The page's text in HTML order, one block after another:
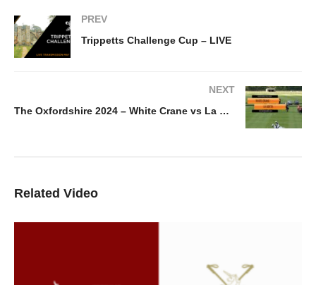
PREV
Trippetts Challenge Cup – LIVE
NEXT
The Oxfordshire 2024 – White Crane vs La Berta
Related Video